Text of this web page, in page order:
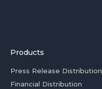
Products
Press Release Distribution
Financial Distribution